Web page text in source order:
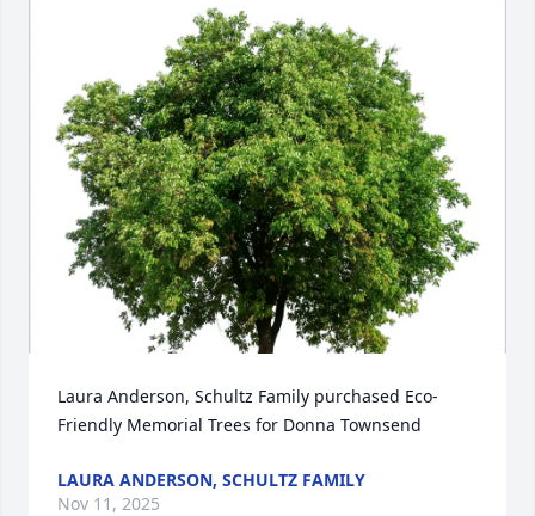
Laura Anderson, Schultz Family purchased Eco-
Friendly Memorial Trees for Donna Townsend
LAURA ANDERSON, SCHULTZ FAMILY
Nov 11, 2025